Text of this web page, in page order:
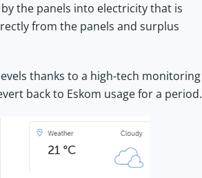
the panels into electricity that is
from the panels and surplus
thanks to a high-tech monitoring
back to Eskom usage for a period.